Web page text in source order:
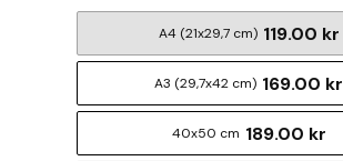
A4 (21x29,7 cm) 119.00 kr
A3 (29,7x42 cm) 169.00 kr
40x50 cm 189.00 kr